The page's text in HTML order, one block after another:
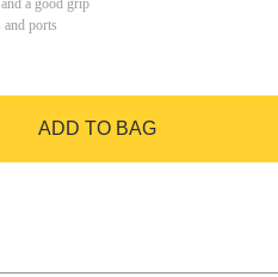
a good grip
and ports
ADD TO BAG
GO TO BAG